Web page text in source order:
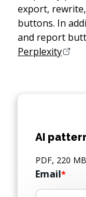
export,
buttons. In
and report
Perplexity
AI
PDF, 220 MB
Email*